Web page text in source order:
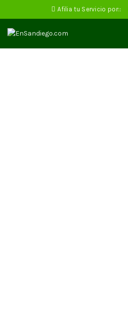
Afilia tu Servicio por::